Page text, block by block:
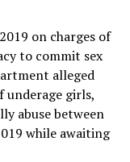
on charges of
to commit sex
alleged
underage girls,
abuse between
while awaiting